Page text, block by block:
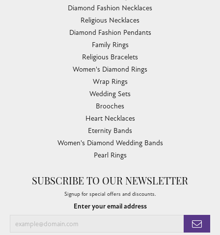
Diamond Fashion Necklaces
Religious Necklaces
Diamond Fashion Pendants
Family Rings
Religious Bracelets
Women's Diamond Rings
Wrap Rings
Wedding Sets
Brooches
Heart Necklaces
Eternity Bands
Women's Diamond Wedding Bands
Pearl Rings
SUBSCRIBE TO OUR NEWSLETTER
Signup for special offers and discounts.
Enter your email address